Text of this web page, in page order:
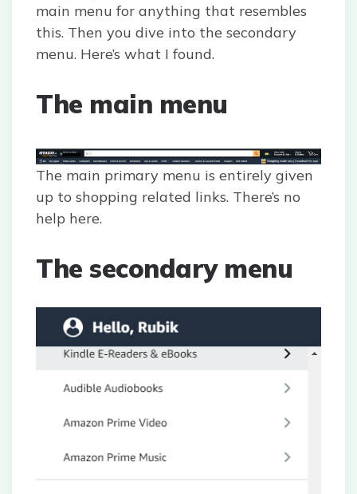
main menu for anything that resembles
this. Then you dive into the secondary
menu. Here’s what I found.
The main menu
The main primary menu is entirely given
up to shopping related links. There’s no
help here.
The secondary menu